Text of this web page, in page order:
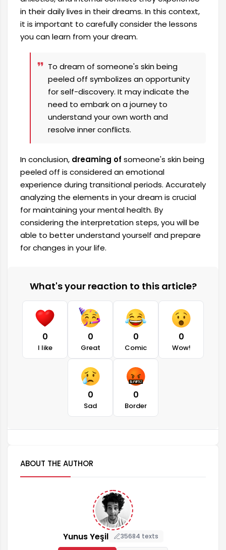
in their daily lives in their dreams. In this context,
it is important to carefully consider the lessons
you can learn from your dream.
To dream of someone's skin being
peeled off symbolizes an opportunity
for self-discovery. It may indicate the
need to embark on a journey to
understand your own worth and
resolve inner conflicts.
In conclusion, dreaming of someone's skin being
peeled off is considered an emotional
experience during transitional periods. Accurately
analyzing the elements in your dream is crucial
for maintaining your mental health. By
considering the interpretation steps, you will be
able to better understand yourself and prepare
for changes in your life.
What's your reaction to this article?
0
I like
0
Great
0
Comic
0
Wow!
0
Sad
0
Border
ABOUT THE AUTHOR
Yunus Yeşil 35684 texts